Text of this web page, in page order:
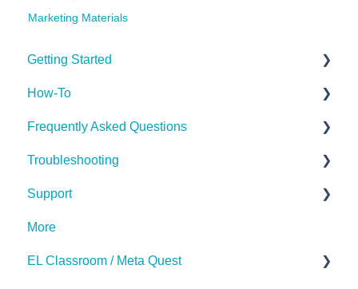
Marketing Materials
Getting Started
Getting Started
How-To
Implementing the Labs
Desktop App
Miscellaneous
Frequently Asked Questions
The Basics
Subscription
Troubleshooting
Hardware (Kits)
Desktop App
Support
Contact Us
More
EL Classroom / Meta Quest